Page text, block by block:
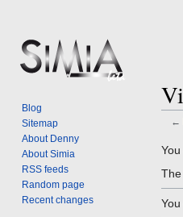
←
to
to
Blog
Sitemap
About Denny
About Simia
RSS feeds
Random page
Recent changes